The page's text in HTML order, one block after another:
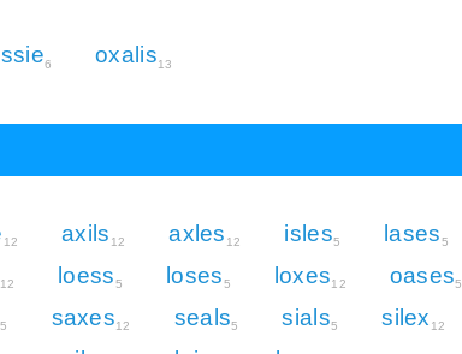
6 oxalis13
12 axils 12 axles 12 isles5 lases5
12 loess5 loses5 loxes12 oases5
5 saxes12 seals5 sials5 silex 12